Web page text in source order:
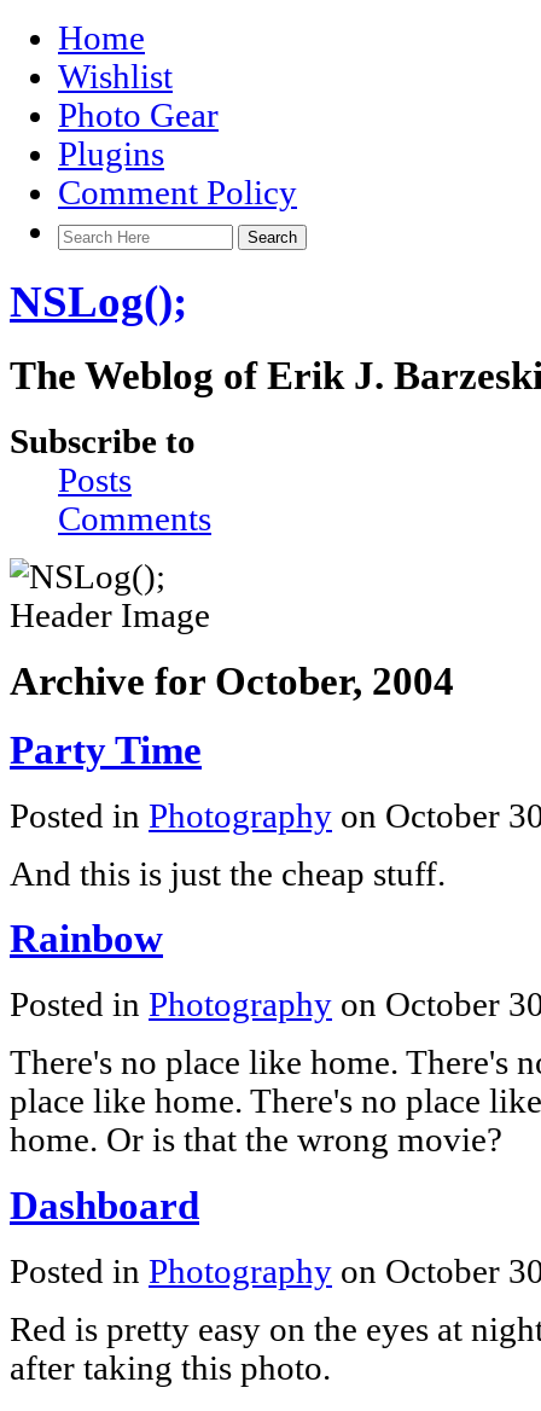
Home
Wishlist
Photo Gear
Plugins
Comment Policy
NSLog();
The Weblog of Erik J.
Subscribe to
Posts
Comments
Archive for October, 2004
Party Time
Posted in Photography on October
And this is just the cheap stuff.
Rainbow
Posted in Photography on October
There's no place like home. There's
place like home. There's no place
home. Or is that the wrong movie?
Dashboard
Posted in Photography on October
Red is pretty easy on the eyes at
after taking this photo.